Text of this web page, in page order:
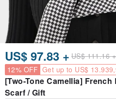
US$ 97.83 + US$ 111.16 +
12% OFF Get up to US$
[Two-Tone Camellia]
Scarf / Gift